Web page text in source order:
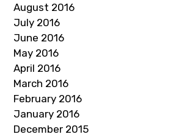
August 2016
July 2016
June 2016
May 2016
April 2016
March 2016
February 2016
January 2016
December 2015